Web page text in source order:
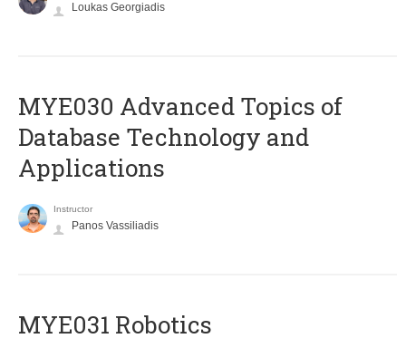
Loukas Georgiadis
MYE030 Advanced Topics of
Database Technology and
Applications
Instructor
Panos Vassiliadis
MYE031 Robotics